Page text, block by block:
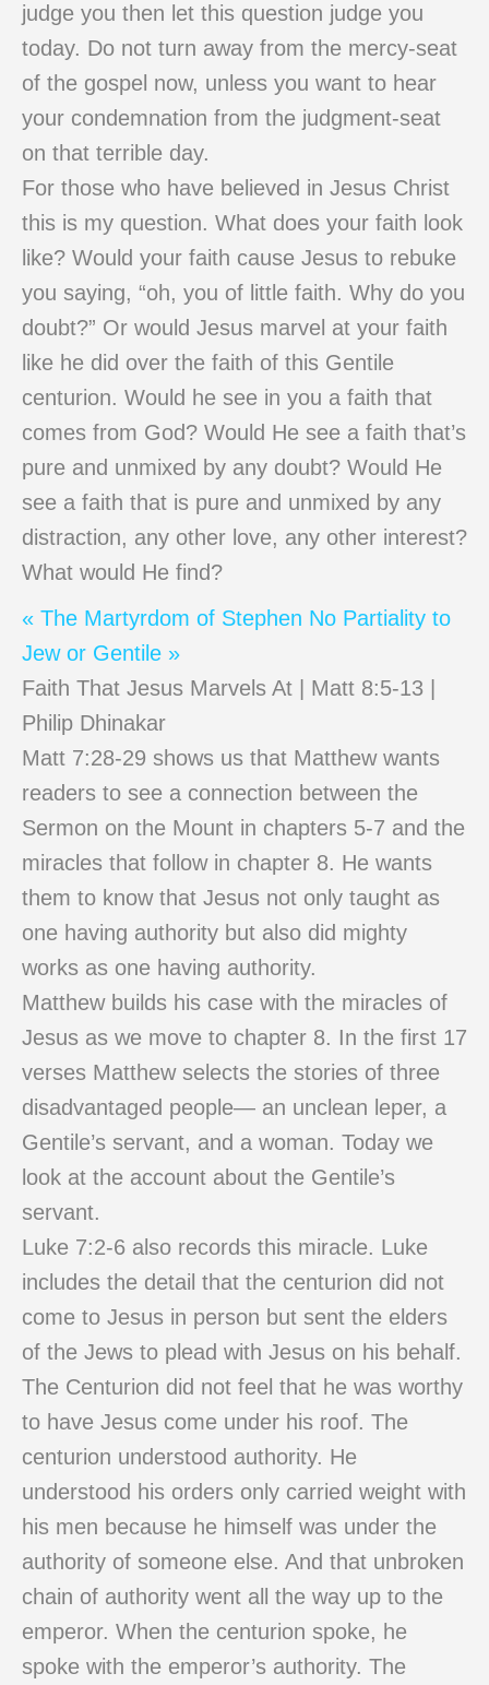
judge you then let this question judge you
today. Do not turn away from the mercy-seat
of the gospel now, unless you want to hear
your condemnation from the judgment-seat
on that terrible day.
For those who have believed in Jesus Christ
this is my question. What does your faith look
like? Would your faith cause Jesus to rebuke
you saying, “oh, you of little faith. Why do you
doubt?” Or would Jesus marvel at your faith
like he did over the faith of this Gentile
centurion. Would he see in you a faith that
comes from God? Would He see a faith that’s
pure and unmixed by any doubt? Would He
see a faith that is pure and unmixed by any
distraction, any other love, any other interest?
What would He find?
« The Martyrdom of Stephen No Partiality to
Jew or Gentile »
Faith That Jesus Marvels At | Matt 8:5-13 |
Philip Dhinakar
Matt 7:28-29 shows us that Matthew wants
readers to see a connection between the
Sermon on the Mount in chapters 5-7 and the
miracles that follow in chapter 8. He wants
them to know that Jesus not only taught as
one having authority but also did mighty
works as one having authority.
Matthew builds his case with the miracles of
Jesus as we move to chapter 8. In the first 17
verses Matthew selects the stories of three
disadvantaged people— an unclean leper, a
Gentile’s servant, and a woman. Today we
look at the account about the Gentile’s
servant.
Luke 7:2-6 also records this miracle. Luke
includes the detail that the centurion did not
come to Jesus in person but sent the elders
of the Jews to plead with Jesus on his behalf.
The Centurion did not feel that he was worthy
to have Jesus come under his roof. The
centurion understood authority. He
understood his orders only carried weight with
his men because he himself was under the
authority of someone else. And that unbroken
chain of authority went all the way up to the
emperor. When the centurion spoke, he
spoke with the emperor’s authority. The